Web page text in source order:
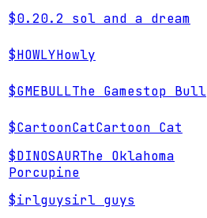
$0.20.2 sol and a dream
$HOWLYHowly
$GMEBULLThe Gamestop Bull
$CartoonCatCartoon Cat
$DINOSAURThe Oklahoma
Porcupine
$irlguysirl guys